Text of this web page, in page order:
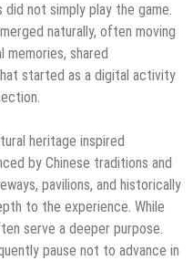
did not simply play the game.
naturally, often moving
shared
started as a digital activity
heritage inspired
by Chinese traditions and
pavilions, and historically
to the experience. While
serve a deeper purpose.
pause not to advance in